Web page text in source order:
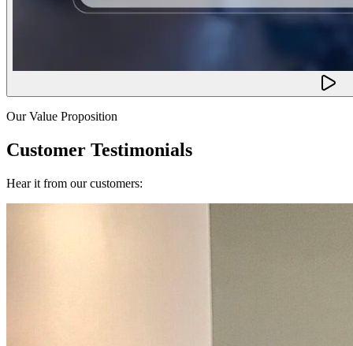
Our Value Proposition
Customer Testimonials
Hear it from our customers: